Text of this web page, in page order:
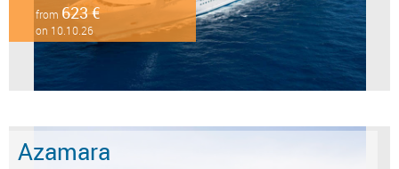
from 623 €
on 10.10.26
Azamara